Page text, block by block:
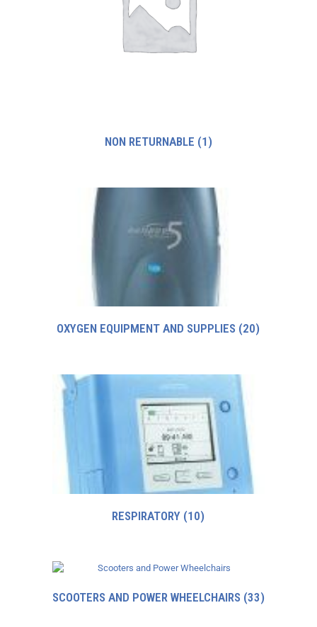
NON RETURNABLE (1)
OXYGEN EQUIPMENT AND SUPPLIES (20)
RESPIRATORY (10)
SCOOTERS AND POWER WHEELCHAIRS (33)